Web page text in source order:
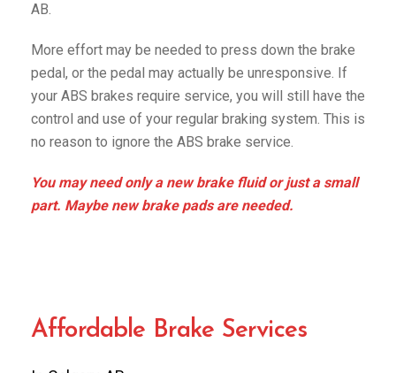
AB.
More effort may be needed to press down the brake
pedal, or the pedal may actually be unresponsive. If
your ABS brakes require service, you will still have the
control and use of your regular braking system. This is
no reason to ignore the ABS brake service.
You may need only a new brake fluid or just a small
part. Maybe new brake pads are needed.
Affordable Brake Services